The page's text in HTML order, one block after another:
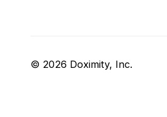
© 2026 Doximity, Inc.